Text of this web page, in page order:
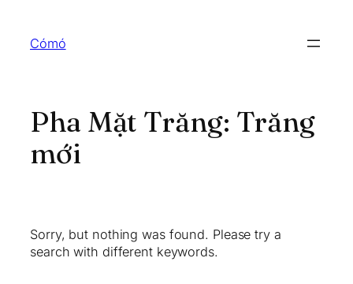
content
Cómó
Pha Mặt Trăng: Trăng
mới
Sorry, but nothing was found. Please try a
search with different keywords.